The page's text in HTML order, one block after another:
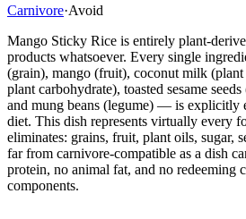
Carnivore·Avoid
Mango Sticky Rice is entirely plant-
products whatsoever. Every single
(grain), mango (fruit), coconut milk (plant
plant carbohydrate), toasted sesame
and mung beans (legume) — is explicitly
diet. This dish represents virtually every
eliminates: grains, fruit, plant oils, sugar,
far from carnivore-compatible as a dish
protein, no animal fat, and no redeeming
components.